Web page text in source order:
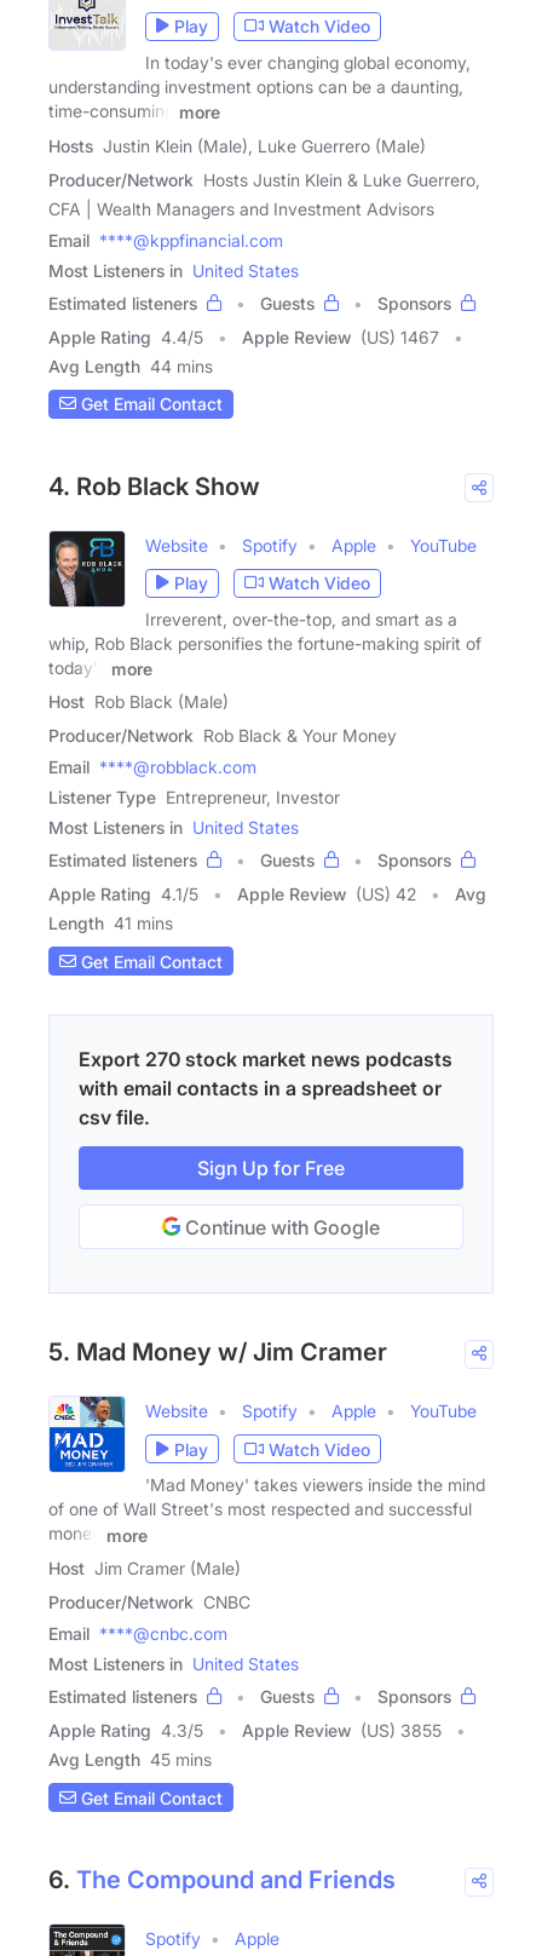
Play
Watch Video
In today's ever changing global economy,
understanding investment options can be a daunting,
time-consuming
more
Hosts Justin Klein (Male), Luke Guerrero (Male)
Producer/Network Hosts Justin Klein & Luke Guerrero,
CFA | Wealth Managers and Investment Advisors
Email ****@kppfinancial.com
Most Listeners in United States
Estimated listeners
Guests
Sponsors
Apple Rating 4.4/5 Apple Review (US) 1467
Avg Length 44 mins
Get Email Contact
4. Rob Black Show
Website Spotify Apple
YouTube
Play
Watch Video
Irreverent, over-the-top, and smart as a
whip, Rob Black personifies the fortune-making spirit of
today's
more
Host Rob Black (Male)
Producer/Network Rob Black & Your Money
Email ****@robblack.com
Listener Type Entrepreneur, Investor
Most Listeners in United States
Estimated listeners
Guests
Sponsors
Apple Rating 4.1/5 Apple Review (US) 42
Avg
Length 41 mins
Get Email Contact
Export 270 stock market news podcasts
with email contacts in a spreadsheet or
csv file.
Sign Up for Free
Continue with Google
5. Mad Money w/ Jim Cramer
Website Spotify Apple
YouTube
Play
Watch Video
'Mad Money' takes viewers inside the mind
of one of Wall Street's most respected and successful
money
more
Host Jim Cramer (Male)
Producer/Network CNBC
Email ****@cnbc.com
Most Listeners in United States
Estimated listeners
Guests
Sponsors
Apple Rating 4.3/5 Apple Review (US) 3855
Avg Length 45 mins
Get Email Contact
6. The Compound and Friends
Spotify Apple